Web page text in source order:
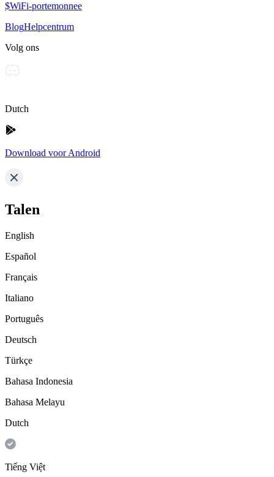
$WiFi-portemonnee
BlogHelpcentrum
Volg ons
Dutch
Download voor Android
Talen
English
Español
Français
Italiano
Português
Deutsch
Türkçe
Bahasa Indonesia
Bahasa Melayu
Dutch
Tiếng Việt